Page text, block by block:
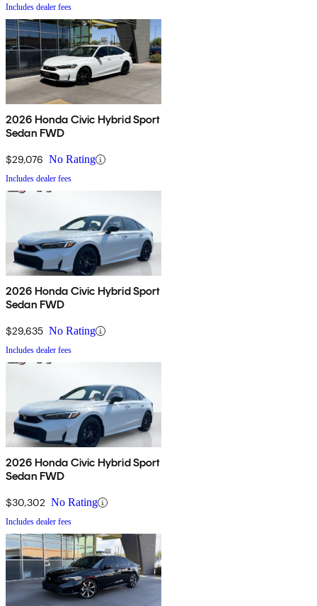
Includes dealer fees
2026 Honda Civic Hybrid Sport
Sedan FWD
$29,076 No Rating
Includes dealer fees
2026 Honda Civic Hybrid Sport
Sedan FWD
$29,635 No Rating
Includes dealer fees
2026 Honda Civic Hybrid Sport
Sedan FWD
$30,302 No Rating
Includes dealer fees